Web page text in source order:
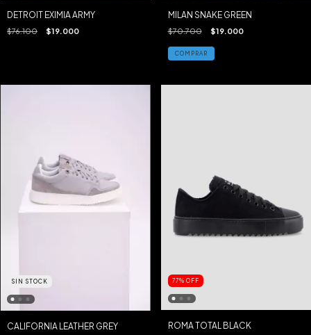
DETROIT EXIMIA ARMY
$76.100 $19.000
MILAN SNAKE GREEN
$70.700 $19.000
COMPRAR
SIN STOCK
CALIFORNIA LEATHER GREY
77% OFF
ROMA TOTAL BLACK